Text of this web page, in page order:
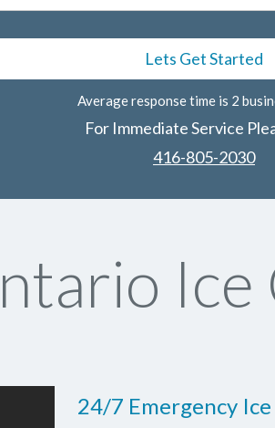
Average response time is 2
For Immediate Service
416-805-2030
Ice
24/7 Emergency